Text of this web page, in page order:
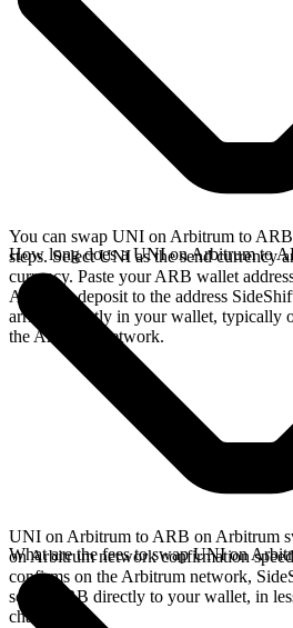
You can swap UNI on Arbitrum to
steps. Select UNI as the send currency
currency. Paste your ARB wallet
Arbitrum deposit to the address
arrives directly in your wallet, typically
the Arbitrum network.
How long does a UNI on Arbitrum to
UNI on Arbitrum to ARB on Arbitrum
on Arbitrum network confirmation
confirms on the Arbitrum network,
sends ARB directly to your wallet, in
chains.
What are the fees to swap UNI on